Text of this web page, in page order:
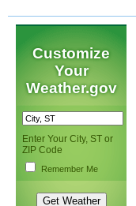
Customize
Your
Weather.gov
Enter Your City, ST or
ZIP Code
Remember Me